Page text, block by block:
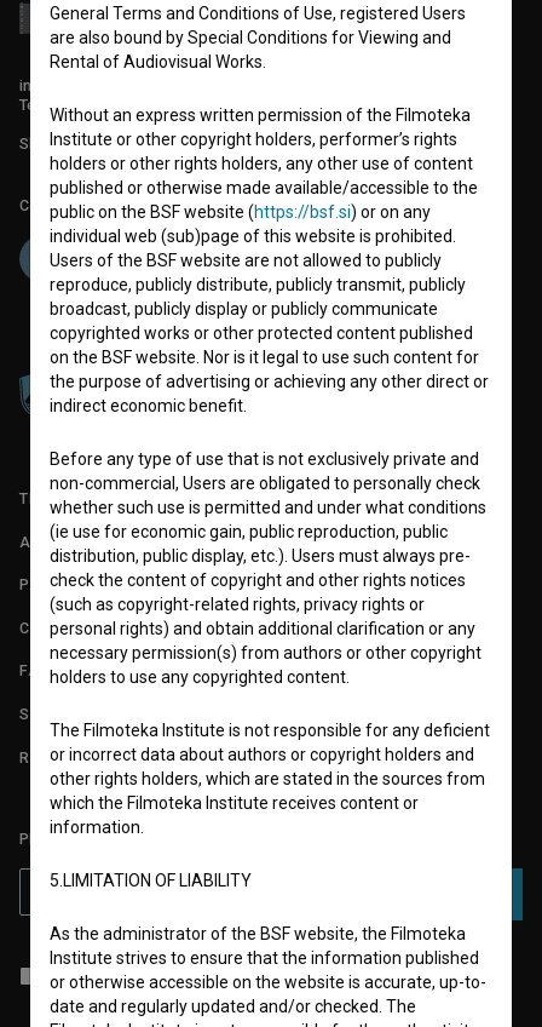
info@filmoteka.si
Technical support: podpora@bsf.si
Slovenian Film Database publication number: ISSN 2670-787X
Co-funded by:
TERMS OF USE
ABOUT
PARTNERS
CONTACT
FAQ
STATS
REQUIREMENTS TEST
PLEASE SUBSCRIBE TO OUR NEWSLETTER:
I agree to the terms of service and give my consent
to collect, store
and process my personal data.
General Terms and Conditions of Use, registered Users
are also bound by Special Conditions for Viewing and
Rental of Audiovisual Works.
Without an express written permission of the Filmoteka
Institute or other copyright holders, performer’s rights
holders or other rights holders, any other use of content
published or otherwise made available/accessible to the
public on the BSF website (https://bsf.si) or on any
individual web (sub)page of this website is prohibited.
Users of the BSF website are not allowed to publicly
reproduce, publicly distribute, publicly transmit, publicly
broadcast, publicly display or publicly communicate
copyrighted works or other protected content published
on the BSF website. Nor is it legal to use such content for
the purpose of advertising or achieving any other direct or
indirect economic benefit.
Before any type of use that is not exclusively private and
non-commercial, Users are obligated to personally check
whether such use is permitted and under what conditions
(ie use for economic gain, public reproduction, public
distribution, public display, etc.). Users must always pre-
check the content of copyright and other rights notices
(such as copyright-related rights, privacy rights or
personal rights) and obtain additional clarification or any
necessary permission(s) from authors or other copyright
holders to use any copyrighted content.
The Filmoteka Institute is not responsible for any deficient
or incorrect data about authors or copyright holders and
other rights holders, which are stated in the sources from
which the Filmoteka Institute receives content or
information.
5.LIMITATION OF LIABILITY
As the administrator of the BSF website, the Filmoteka
Institute strives to ensure that the information published
or otherwise accessible on the website is accurate, up-to-
date and regularly updated and/or checked. The